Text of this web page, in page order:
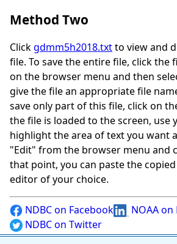
Method Two
Clickgdmm5h2018.txtto view and
file. To save the entire file, click the
on the browser menu and then
give the file an appropriate file
save only part of this file, click on
the file is loaded to the screen, use
highlight the area of text you want
"Edit" from the browser menu and
that point, you can paste the
editor of your choice.
NDBC on Facebook
NOAA
NDBC on Twitter